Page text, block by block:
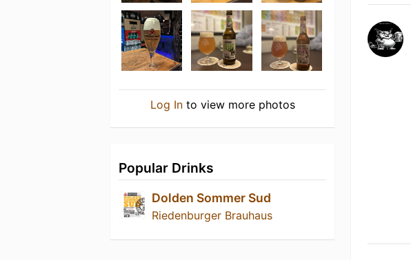
Log Into view more photos
Popular Drinks
Dolden Sommer Sud
Riedenburger Brauhaus